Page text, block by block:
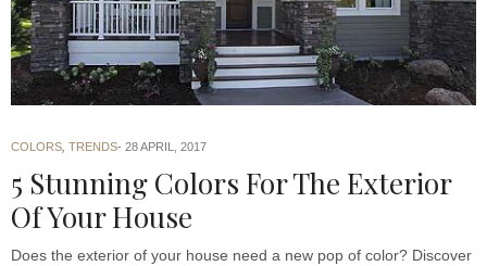
COLORS TRENDS 28 APRIL, 2017
5 Stunning Colors For The Exterior
Of Your House
Does the exterior of your house need a new pop of color? Discover